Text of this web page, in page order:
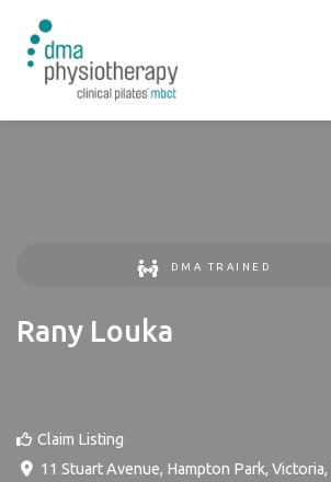
DMA TRAINED
Rany Louka
Claim Listing
11 Stuart Avenue, Hampton Park, Victoria,